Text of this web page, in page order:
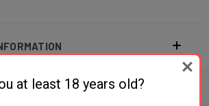
at least 18 years old?